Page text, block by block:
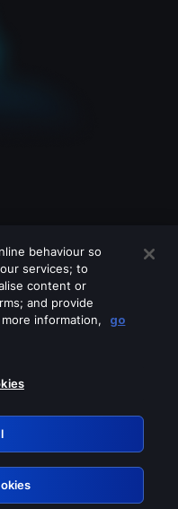
services
behaviour so
services; to
content or
and provide
information,
go